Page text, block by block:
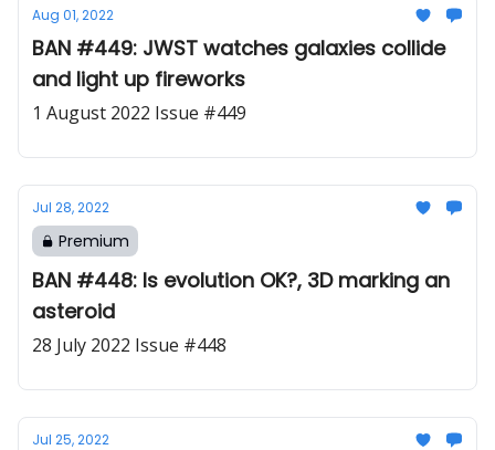
Aug 01, 2022
BAN #449: JWST watches galaxies collide
and light up fireworks
1 August 2022 Issue #449
Jul 28, 2022
Premium
BAN #448: Is evolution OK?, 3D marking an
asteroid
28 July 2022 Issue #448
Jul 25, 2022